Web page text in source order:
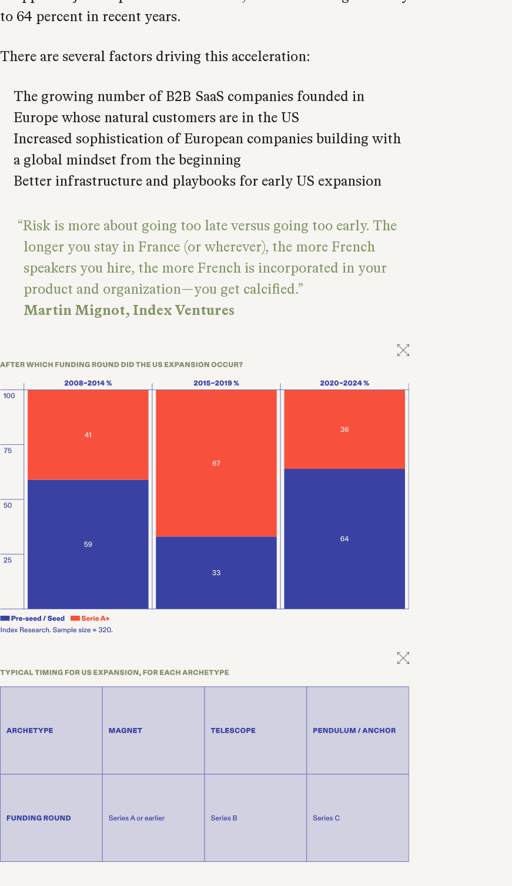
to 64 percent in recent years.
There are several factors driving this acceleration:
The growing number of B2B SaaS companies founded in
Europe whose natural customers are in the US
Increased sophistication of European companies building with
a global mindset from the beginning
Better infrastructure and playbooks for early US expansion
Risk is more about going too late versus going too early. The
longer you stay in France (or wherever), the more French
speakers you hire, the more French is incorporated in your
product and organization—you get calcified.
Martin Mignot, Index Ventures